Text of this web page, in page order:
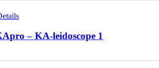
– KA-leidoscope 1